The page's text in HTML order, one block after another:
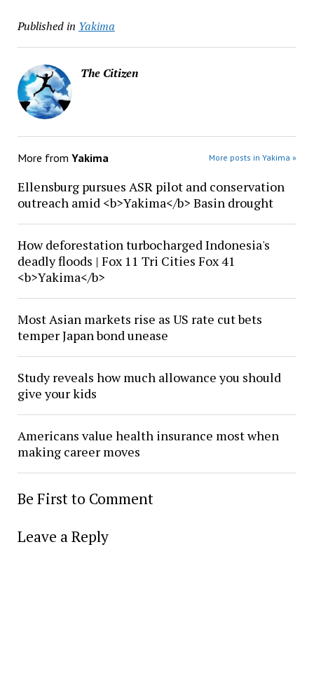
Published in Yakima
The Citizen
More from Yakima More posts in Yakima »
Ellensburg pursues ASR pilot and conservation
outreach amid <b>Yakima</b> Basin drought
How deforestation turbocharged Indonesia's
deadly floods | Fox 11 Tri Cities Fox 41
<b>Yakima</b>
Most Asian markets rise as US rate cut bets
temper Japan bond unease
Study reveals how much allowance you should
give your kids
Americans value health insurance most when
making career moves
Be First to Comment
Leave a Reply